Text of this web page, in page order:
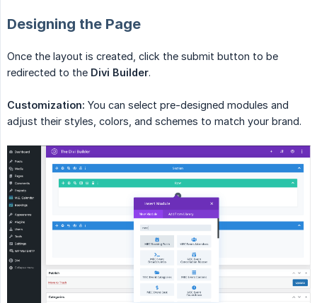
Designing the Page
Once the layout is created, click the submit button to be
redirected to the Divi Builder.
Customization: You can select pre-designed modules and
adjust their styles, colors, and schemes to match your brand.